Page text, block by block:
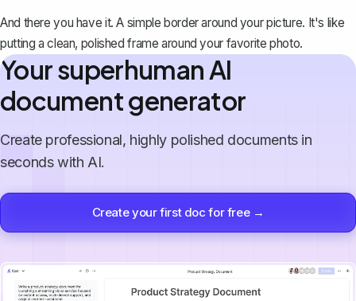
And there you have it. A simple border around your picture. It's like
putting a clean, polished frame around your favorite photo.
Your superhuman AI
document generator
Create professional, highly polished documents in
seconds with AI.
Create your first doc for free →